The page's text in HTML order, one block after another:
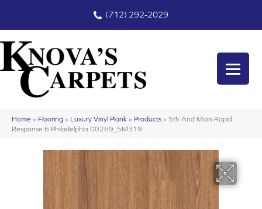
(712) 292-2029
Home » Flooring » Luxury Vinyl Plank » Products » 5th And Main Rapid
Response 6 Philadelphia 00269_5M319